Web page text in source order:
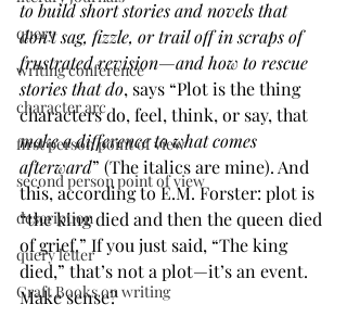
query
writing conference
character arc
first person point of view
second person point of view
description
query letter
Craft Books on writing
to build short stories and novels that
don’t sag, fizzle, or trail off in scraps of
frustrated revision—and how to rescue
stories that do, says “Plot is the thing
characters do, feel, think, or say, that
make a difference to what comes
afterward” (The italics are mine). And
this, according to E.M. Forster: plot is
“the king died and then the queen died
of grief.” If you just said, “The king
died,” that’s not a plot—it’s an event.
Make sense?